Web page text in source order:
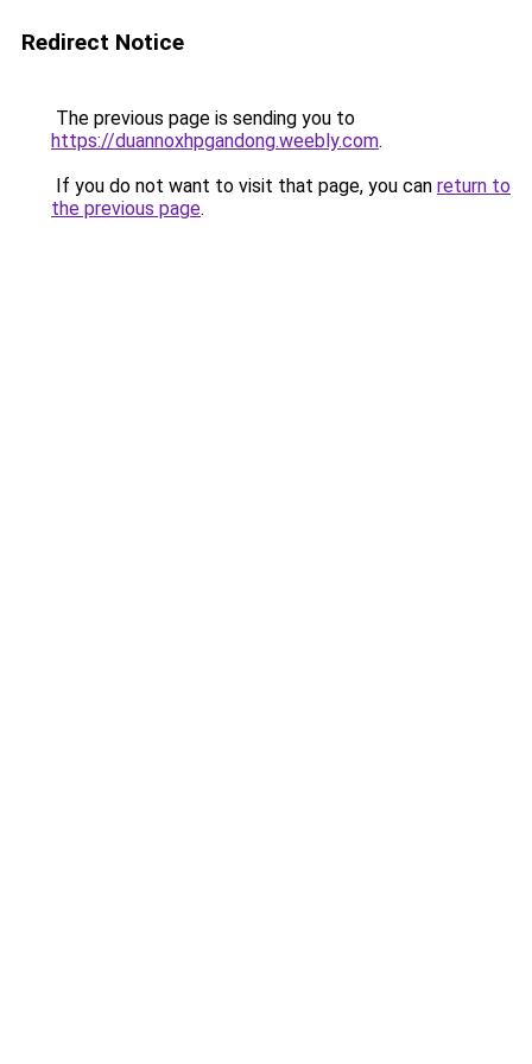
Redirect Notice
The previous page is sending you to
https://duannoxhpgandong.weebly.com.
If you do not want to visit that page, you can return to
the previous page.